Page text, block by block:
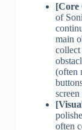
[Core
of
main
collect
(often
often